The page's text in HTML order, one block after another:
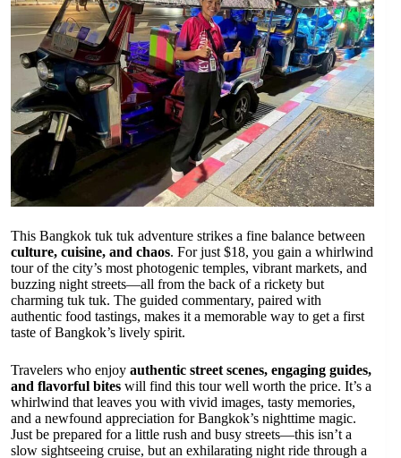
This Bangkok tuk tuk adventure strikes a fine balance between
culture, cuisine, and chaos. For just $18, you gain a whirlwind
tour of the city’s most photogenic temples, vibrant markets, and
buzzing night streets—all from the back of a rickety but
charming tuk tuk. The guided commentary, paired with
authentic food tastings, makes it a memorable way to get a first
taste of Bangkok’s lively spirit.
Travelers who enjoy authentic street scenes, engaging guides,
and flavorful bites will find this tour well worth the price. It’s a
whirlwind that leaves you with vivid images, tasty memories,
and a newfound appreciation for Bangkok’s nighttime magic.
Just be prepared for a little rush and busy streets—this isn’t a
slow sightseeing cruise, but an exhilarating night ride through a